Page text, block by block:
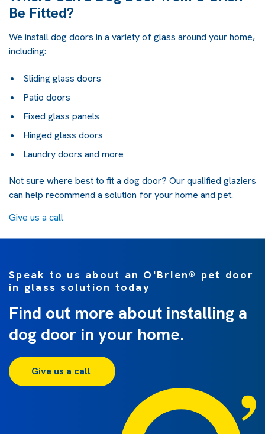
Be Fitted?
We install dog doors in a variety of glass around your home,
including:
Sliding glass doors
Patio doors
Fixed glass panels
Hinged glass doors
Laundry doors and more
Not sure where best to fit a dog door? Our qualified glaziers
can help recommend a solution for your home and pet.
Give us a call
Speak to us about an O'Brien® pet door
in glass solution today
Find out more about installing a
dog door in your home.
Give us a call